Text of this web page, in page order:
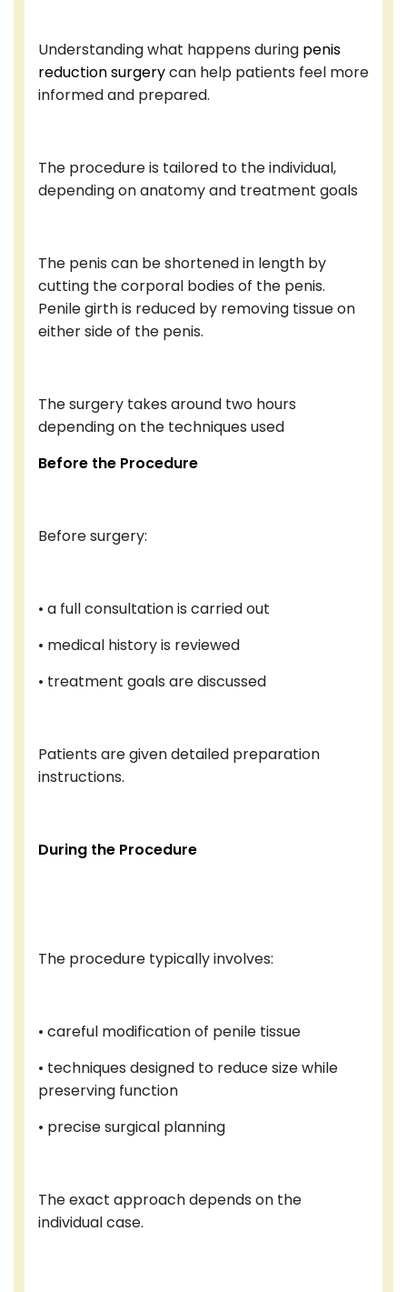
Understanding what happens during penis
reduction surgerycan help patients feel more
informed and prepared.
The procedure is tailored to the individual,
depending on anatomy and treatment goals
The penis can be shortened in length by
cutting the corporal bodies of the penis.
Penile girth is reduced by removing tissue on
either side of the penis.
The surgery takes around two hours
depending on the techniques used
Before the Procedure
Before surgery:
• a full consultation is carried out
• medical history is reviewed
• treatment goals are discussed
Patients are given detailed preparation
instructions.
During the Procedure
The procedure typically involves:
• careful modification of penile tissue
• techniques designed to reduce size while
preserving function
• precise surgical planning
The exact approach depends on the
individual case.